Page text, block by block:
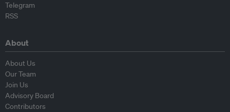
Telegram
RSS
About
About Us
Our Team
Join Us
Advisory Board
Contributors